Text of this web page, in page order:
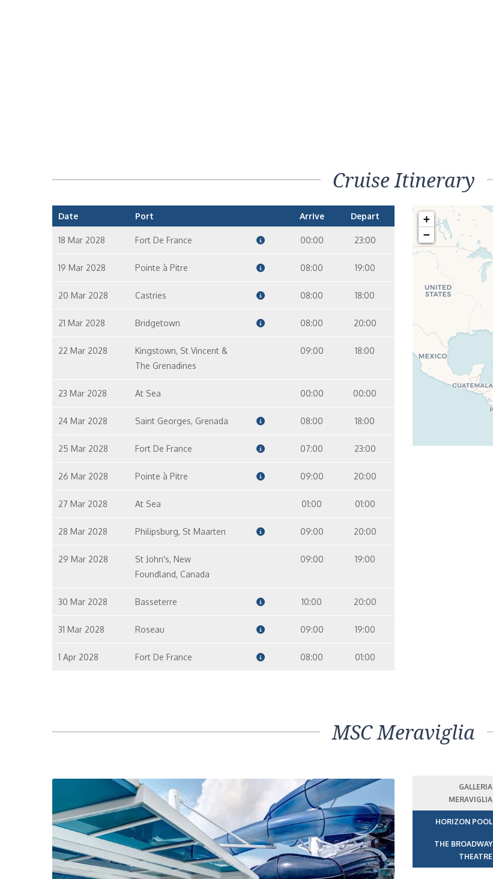
Cruise Itinerary
Date Port Arrive Depart
18 Mar 2028 Fort De France 00:00 23:00
19 Mar 2028 Pointe à Pitre 08:00 19:00
20 Mar 2028 Castries 08:00 18:00
21 Mar 2028 Bridgetown 08:00 20:00
22 Mar 2028
Kingstown, St Vincent &
The Grenadines
09:00 18:00
23 Mar 2028 At Sea 00:00 00:00
24 Mar 2028 Saint Georges, Grenada 08:00 18:00
25 Mar 2028 Fort De France 07:00 23:00
26 Mar 2028 Pointe à Pitre 09:00 20:00
27 Mar 2028 At Sea 01:00 01:00
28 Mar 2028 Philipsburg, St Maarten 09:00 20:00
29 Mar 2028
St John's, New
Foundland, Canada
09:00 19:00
30 Mar 2028 Basseterre 10:00 20:00
31 Mar 2028 Roseau 09:00 19:00
1 Apr 2028 Fort De France 08:00 01:00
+
−
MSC Meraviglia
GALLERIA
MERAVIGLIA
HORIZON POOL
THE BROADWAY
THEATRE